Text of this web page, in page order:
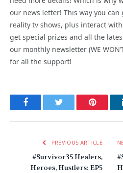
our news letter! This way you
reality tv shows, plus interact
get special prizes and all the
our monthly newsletter (WE
for all the support!
FacebookTwitter
PREVIOUS ARTICLE
#Survivor35 Healers,
Heroes, Hustlers: EP5